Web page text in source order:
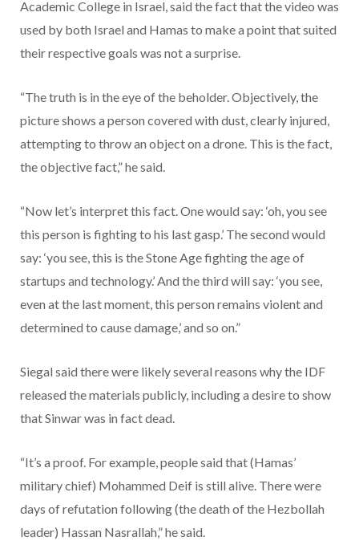
Academic College in Israel, said the fact that the video was
used by both Israel and Hamas to make a point that suited
their respective goals was not a surprise.
“The truth is in the eye of the beholder. Objectively, the
picture shows a person covered with dust, clearly injured,
attempting to throw an object on a drone. This is the fact,
the objective fact,” he said.
“Now let’s interpret this fact. One would say: ‘oh, you see
this person is fighting to his last gasp.’ The second would
say: ‘you see, this is the Stone Age fighting the age of
startups and technology.’ And the third will say: ‘you see,
even at the last moment, this person remains violent and
determined to cause damage,’ and so on.”
Siegal said there were likely several reasons why the IDF
released the materials publicly, including a desire to show
that Sinwar was in fact dead.
“It’s a proof. For example, people said that (Hamas’
military chief) Mohammed Deif is still alive. There were
days of refutation following (the death of the Hezbollah
leader) Hassan Nasrallah,” he said.